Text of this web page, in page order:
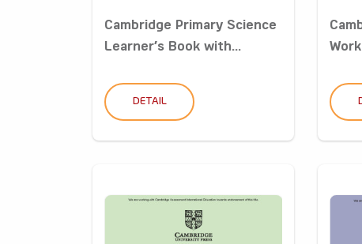
Cambridge Primary Science
Learner’s Book with...
DETAIL